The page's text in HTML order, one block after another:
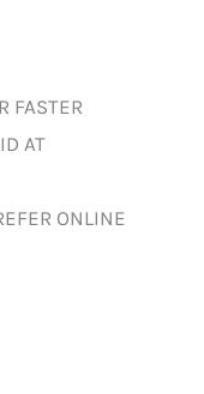
FASTER
AT
ONLINE